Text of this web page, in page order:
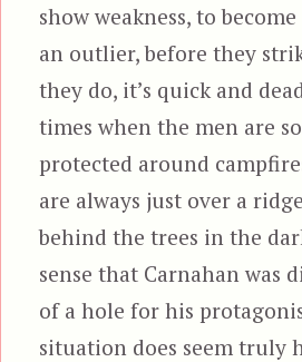
show weakness, to
an outlier, before they
they do, it’s quick and
times when the men are
protected around
are always just over a
behind the trees in the
sense that Carnahan was
of a hole for his
situation does seem truly